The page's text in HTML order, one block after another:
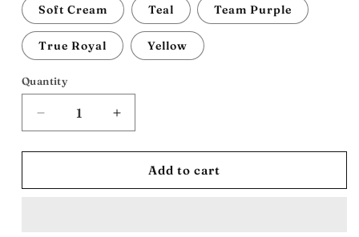
Soft Cream Teal Team Purple
True Royal Yellow
Quantity
Decrease
quantity
for
Maintenance:
Increase
quantity
for
Spiritual
Maintenance:
Add to cart